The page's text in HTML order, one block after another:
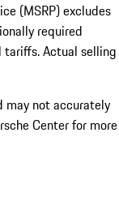
(MSRP) excludes
required
tariffs. Actual selling
may not accurately
Center for more